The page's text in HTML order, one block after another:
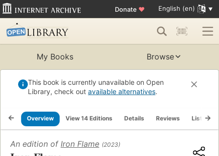
Donate ♥ English (en)
My Books Browse
This book is currently unavailable on Open
Library, check out available alternatives.
Overview View 14 Editions Details Reviews Lists
An edition of Iron Flame (2023)